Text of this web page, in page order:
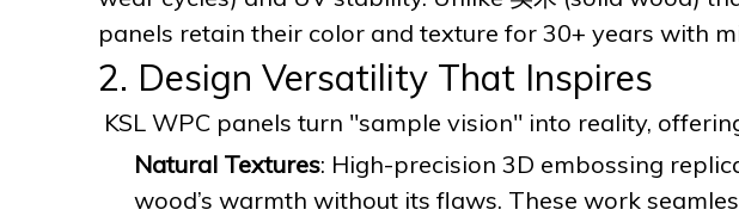
panels retain their color and texture for 30+ years with
2. Design Versatility That Inspires
KSL WPC panels turn "sample vision" into reality,
Natural Textures: High-precision 3D embossing
wood’s warmth without its flaws. These work